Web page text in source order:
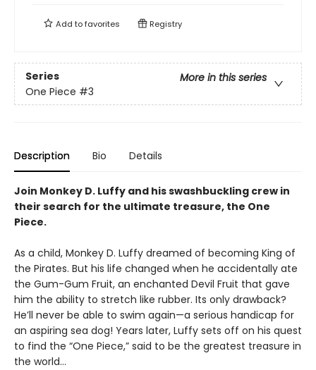
Add tofavorites Registry
Series
More in this series
One Piece #3
Description Bio Details
Join Monkey D. Luffy and his swashbuckling crew in
their search for the ultimate treasure, the One
Piece.
As a child, Monkey D. Luffy dreamed of becoming King of
the Pirates. But his life changed when he accidentally ate
the Gum-Gum Fruit, an enchanted Devil Fruit that gave
him the ability to stretch like rubber. Its only drawback?
He’ll never be able to swim again—a serious handicap for
an aspiring sea dog! Years later, Luffy sets off on his quest
to find the “One Piece,” said to be the greatest treasure in
the world…